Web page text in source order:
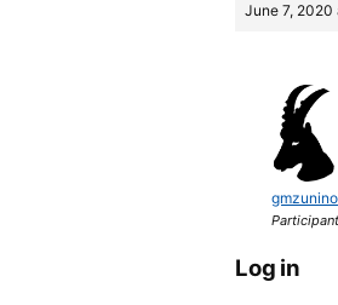
June 7, 2020
gmzunino
Participant
Log in